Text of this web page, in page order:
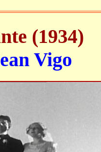
(1934)
Vigo